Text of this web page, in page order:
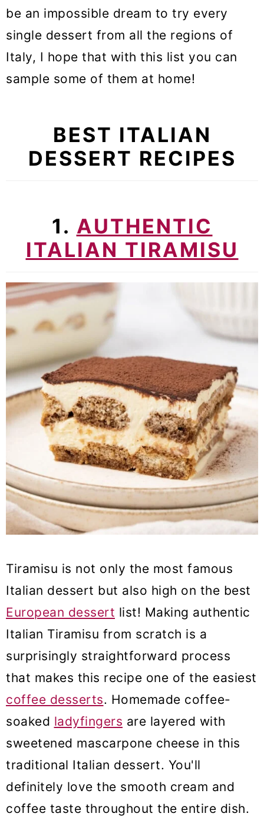
be an impossible dream to try every
single dessert from all the regions of
Italy, I hope that with this list you can
sample some of them at home!
BEST ITALIAN
DESSERT RECIPES
1. AUTHENTIC
ITALIAN TIRAMISU
Tiramisu is not only the most famous
Italian dessert but also high on the best
European dessert list! Making authentic
Italian Tiramisu from scratch is a
surprisingly straightforward process
that makes this recipe one of the easiest
coffee desserts. Homemade coffee-
soaked ladyfingers are layered with
sweetened mascarpone cheese in this
traditional Italian dessert. You'll
definitely love the smooth cream and
coffee taste throughout the entire dish.